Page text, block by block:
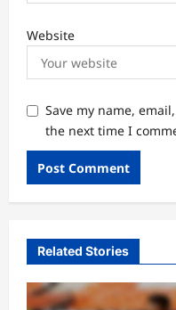
Website
Save my name,
the next time I
Related Stories